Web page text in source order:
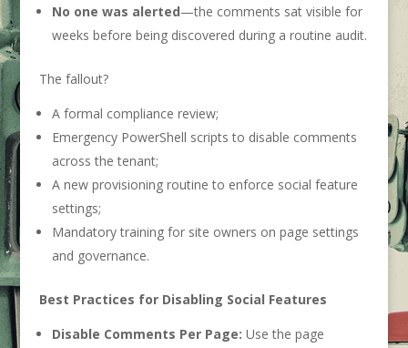
No one was alerted—the comments sat visible for
weeks before being discovered during a routine audit.
The fallout?
A formal compliance review;
Emergency PowerShell scripts to disable comments
across the tenant;
A new provisioning routine to enforce social feature
settings;
Mandatory training for site owners on page settings
and governance.
Best Practices for Disabling Social Features
Disable Comments Per Page: Use the page